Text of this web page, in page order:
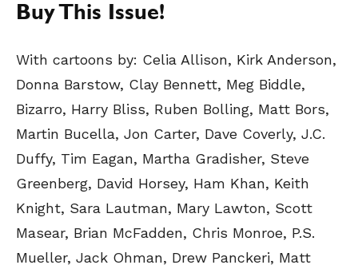
Buy This Issue!
With cartoons by: Celia Allison, Kirk Anderson,
Donna Barstow, Clay Bennett, Meg Biddle,
Bizarro, Harry Bliss, Ruben Bolling, Matt Bors,
Martin Bucella, Jon Carter, Dave Coverly, J.C.
Duffy, Tim Eagan, Martha Gradisher, Steve
Greenberg, David Horsey, Ham Khan, Keith
Knight, Sara Lautman, Mary Lawton, Scott
Masear, Brian McFadden, Chris Monroe, P.S.
Mueller, Jack Ohman, Drew Panckeri, Matt